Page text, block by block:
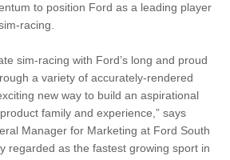
to position Ford as a leading player
racing.
sim-racing with Ford’s long and proud
a variety of accurately-rendered
new way to build an aspirational
family and experience,” says
Manager for Marketing at Ford South
regarded as the fastest growing sport in